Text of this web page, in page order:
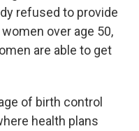
refused to provide
over age 50,
are able to get
of birth control
health plans